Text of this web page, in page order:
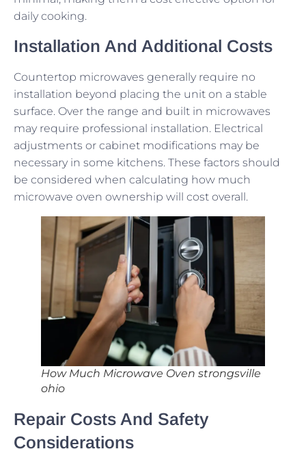
daily cooking.
Installation And Additional Costs
Countertop microwaves generally require no
installation beyond placing the unit on a stable
surface. Over the range and built in microwaves
may require professional installation. Electrical
adjustments or cabinet modifications may be
necessary in some kitchens. These factors should
be considered when calculating how much
microwave oven ownership will cost overall.
How Much Microwave Oven strongsville
ohio
Repair Costs And Safety
Considerations